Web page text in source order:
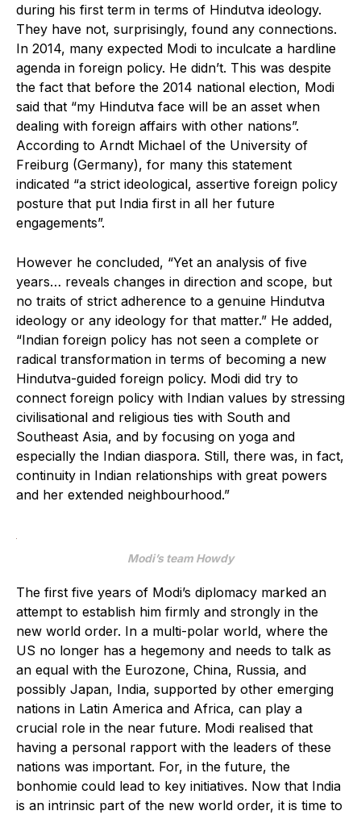
during his first term in terms of Hindutva ideology.
They have not, surprisingly, found any connections.
In 2014, many expected Modi to inculcate a hardline
agenda in foreign policy. He didn’t. This was despite
the fact that before the 2014 national election, Modi
said that “my Hindutva face will be an asset when
dealing with foreign affairs with other nations”.
According to Arndt Michael of the University of
Freiburg (Germany), for many this statement
indicated “a strict ideological, assertive foreign policy
posture that put India first in all her future
engagements”.
However he concluded, “Yet an analysis of five
years… reveals changes in direction and scope, but
no traits of strict adherence to a genuine Hindutva
ideology or any ideology for that matter.” He added,
“Indian foreign policy has not seen a complete or
radical transformation in terms of becoming a new
Hindutva-guided foreign policy. Modi did try to
connect foreign policy with Indian values by stressing
civilisational and religious ties with South and
Southeast Asia, and by focusing on yoga and
especially the Indian diaspora. Still, there was, in fact,
continuity in Indian relationships with great powers
and her extended neighbourhood.”
Modi’s team Howdy
The first five years of Modi’s diplomacy marked an
attempt to establish him firmly and strongly in the
new world order. In a multi-polar world, where the
US no longer has a hegemony and needs to talk as
an equal with the Eurozone, China, Russia, and
possibly Japan, India, supported by other emerging
nations in Latin America and Africa, can play a
crucial role in the near future. Modi realised that
having a personal rapport with the leaders of these
nations was important. For, in the future, the
bonhomie could lead to key initiatives. Now that India
is an intrinsic part of the new world order, it is time to